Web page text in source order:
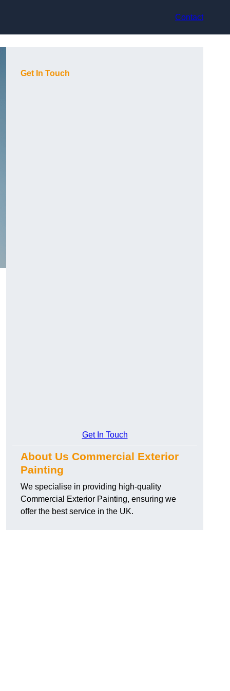
Contact
Get In Touch
Get In Touch
About Us Commercial Exterior
Painting
We specialise in providing high-quality
Commercial Exterior Painting, ensuring we
offer the best service in the UK.